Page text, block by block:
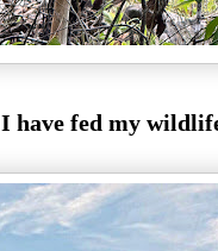
I have fed my